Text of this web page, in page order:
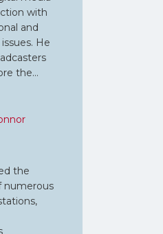
with
and
He
the…
the
numerous